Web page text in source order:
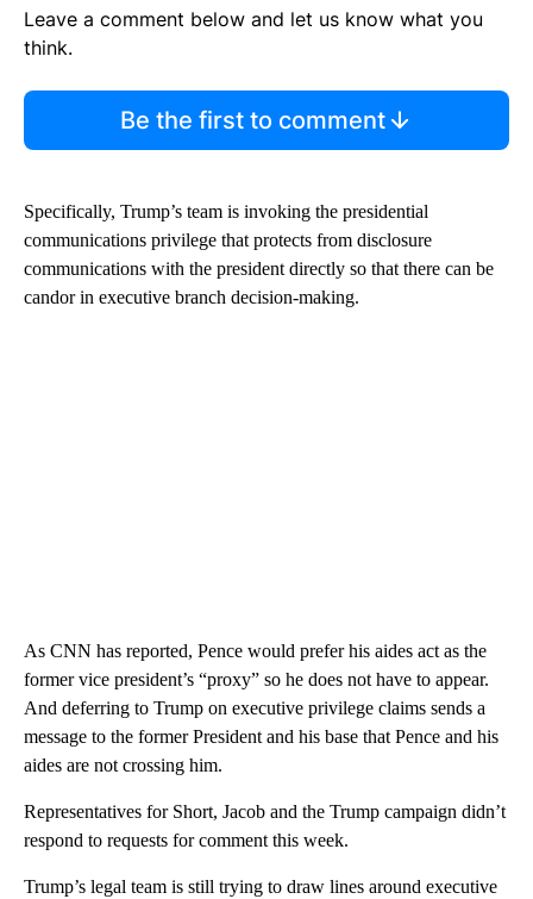
Leave a comment below and let us know what you
think.
Be the first to comment
Specifically, Trump’s team is invoking the presidential
communications privilege that protects from disclosure
communications with the president directly so that there can be
candor in executive branch decision-making.
As CNN has reported, Pence would prefer his aides act as the
former vice president’s “proxy” so he does not have to appear.
And deferring to Trump on executive privilege claims sends a
message to the former President and his base that Pence and his
aides are not crossing him.
Representatives for Short, Jacob and the Trump campaign didn’t
respond to requests for comment this week.
Trump’s legal team is still trying to draw lines around executive